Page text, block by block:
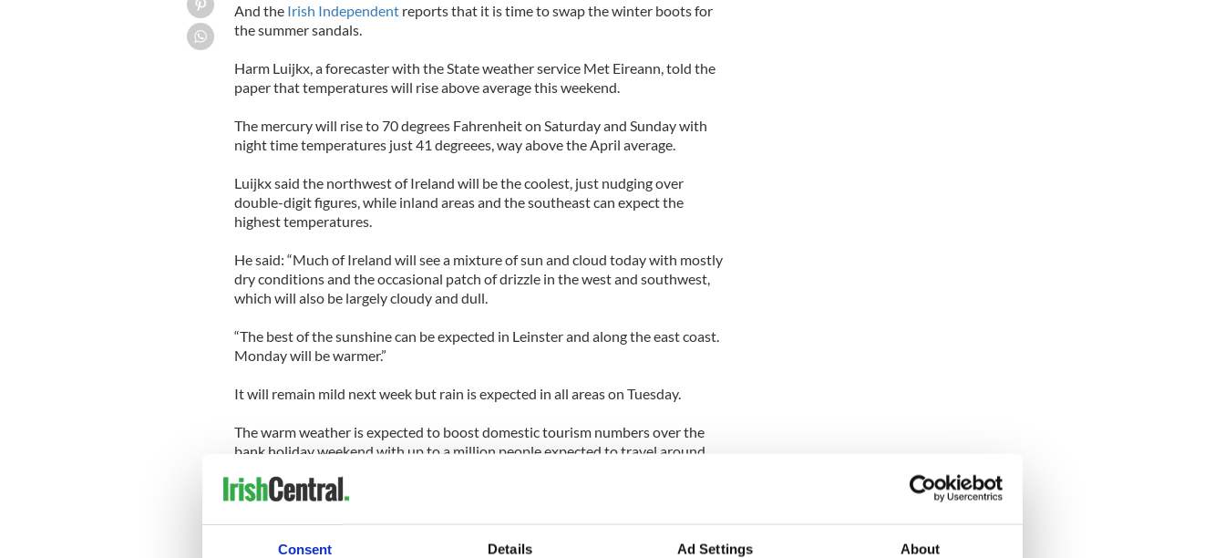
Consent Details Ad Settings About
And the Irish Independentreports that it is time to swap the winter boots for
the summer sandals.
Harm Luijkx, a forecaster with the State weather service Met Eireann, told the
paper that temperatures will rise above average this weekend.
The mercury will rise to 70 degrees Fahrenheit on Saturday and Sunday with
night time temperatures just 41 degreees, way above the April average.
Luijkx said the northwest of Ireland will be the coolest, just nudging over
double-digit figures, while inland areas and the southeast can expect the
highest temperatures.
He said: “Much of Ireland will see a mixture of sun and cloud today with mostly
dry conditions and the occasional patch of drizzle in the west and southwest,
which will also be largely cloudy and dull.
“The best of the sunshine can be expected in Leinster and along the east coast.
Monday will be warmer.”
It will remain mild next week but rain is expected in all areas on Tuesday.
The warm weather is expected to boost domestic tourism numbers over the
bank holiday weekend with up to a million people expected to travel around
Airport, on some 1,500 flights arriving and departing.